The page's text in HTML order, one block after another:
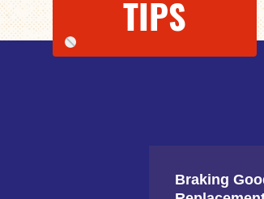
TIPS
Braking